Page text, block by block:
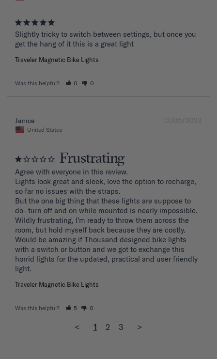
Slightly tricky to switch between settings, but once you
get the hang of it this is a great light
Traveler Magnetic Bike Lights
Was this helpful? 0 0
12/05/2023
Janice
United States
Frustrating
Agree with everyone in this review.
Lights look great and sleek, love the option to recharge,
so far no issues with the straps.
But the one big thing that these lights are suppose to
do- turn off and on while mounted is nearly impossible.
Wildly frustrating, I’m ready to throw them across the
room, but hold myself back because they are costly.
Would be amazing if Thousand designed bike lights
with a switch or button and we got to exchange this
horrid lights for the updated, practical and user friendly
light.
Traveler Magnetic Bike Lights
Was this helpful? 5 0
< 1 2 3 >